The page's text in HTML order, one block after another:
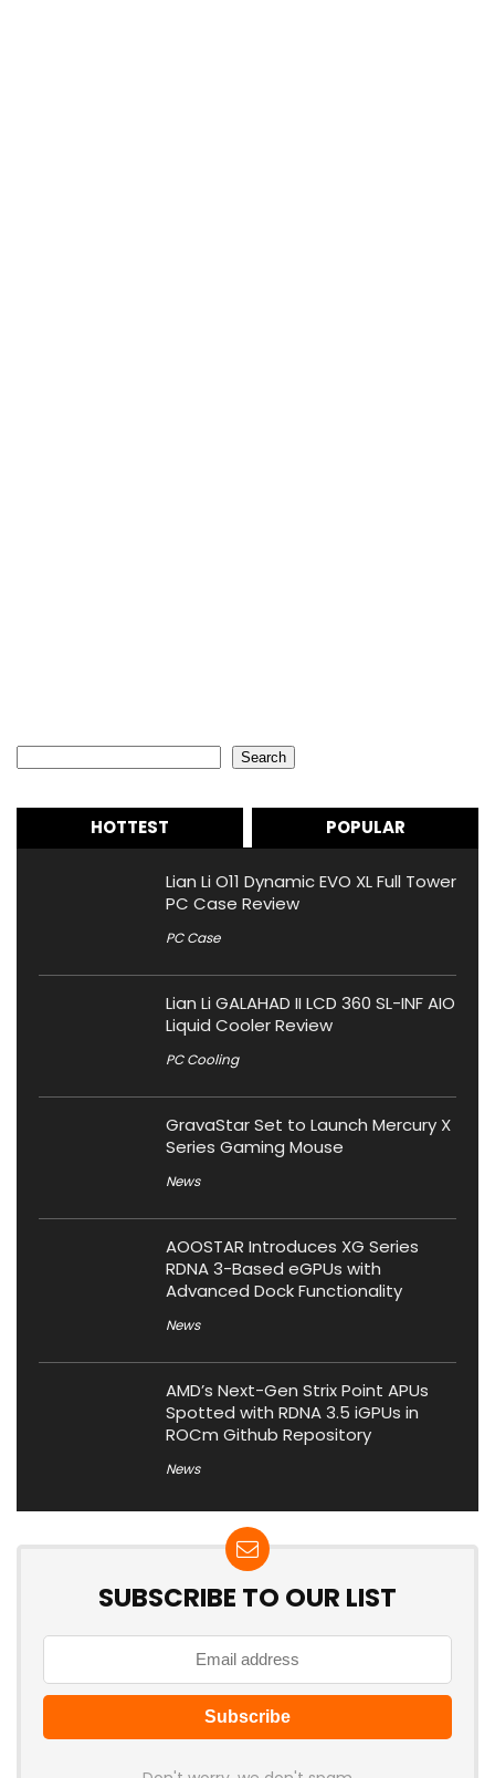
Search
HOTTEST POPULAR
Lian Li O11 Dynamic EVO XL Full Tower
PC Case Review
PC Case
Lian Li GALAHAD II LCD 360 SL-INF AIO
Liquid Cooler Review
PC Cooling
GravaStar Set to Launch Mercury X
Series Gaming Mouse
News
AOOSTAR Introduces XG Series
RDNA 3-Based eGPUs with
Advanced Dock Functionality
News
AMD’s Next-Gen Strix Point APUs
Spotted with RDNA 3.5 iGPUs in
ROCm Github Repository
News
SUBSCRIBE TO OUR LIST